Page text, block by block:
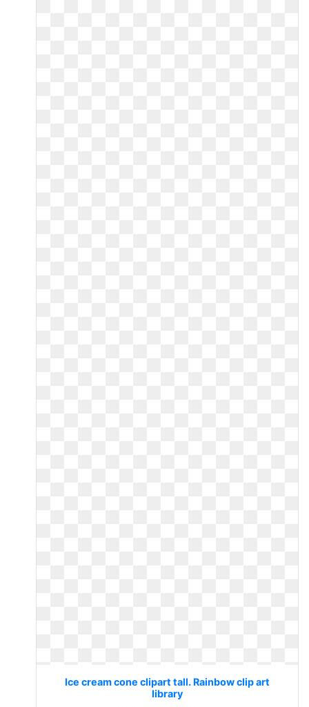
Ice cream cone clipart tall. Rainbow clip art
library